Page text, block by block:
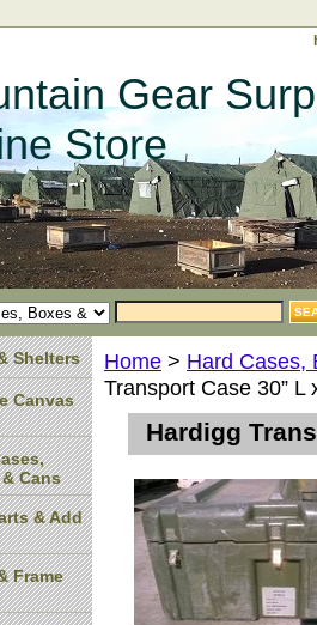
Gear
Store
Home > Hard Cases,
Transport Case 30” L
Hardigg
Shelters
Canvas
Cans
& Add
Frame